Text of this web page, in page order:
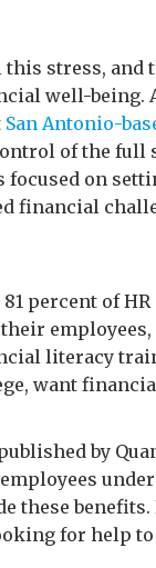
this stress, and
well-being.
San Antonio-
of the full
on
financial
percent of
literacy
want
by
these benefits.
for help